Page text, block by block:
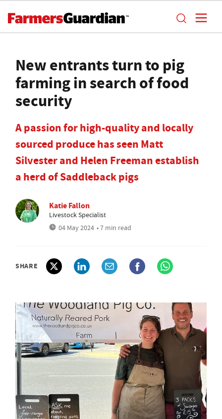
New entrants turn to pig
farming in search of food
security
A passion for high-quality and locally
sourced produce has seen Matt
Silvester and Helen Freeman establish
a herd of Saddleback pigs
Katie Fallon
Livestock Specialist
04 May 2024 • 7 min read
SHARE